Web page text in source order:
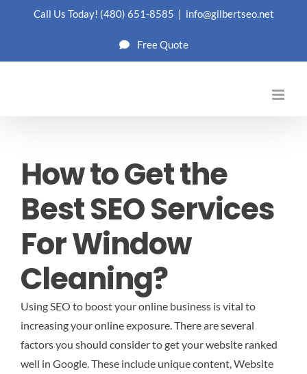
Call Us Today! (480) 651-8585 | info@gilbertseo.net
Free Quote
How to Get the
Best SEO Services
For Window
Cleaning?
Using SEO to boost your online business is vital to
increasing your online exposure. There are several
factors you should consider to get your website ranked
well in Google. These include unique content, Website